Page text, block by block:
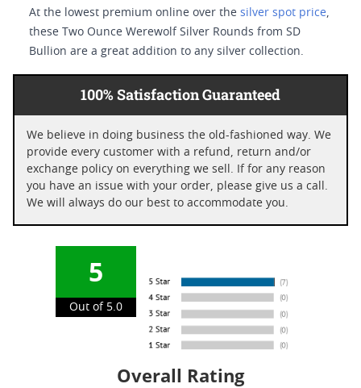
At the lowest premium online over the silver spot price,
these Two Ounce Werewolf Silver Rounds from SD
Bullion are a great addition to any silver collection.
100% Satisfaction Guaranteed
We believe in doing business the old-fashioned way. We
provide every customer with a refund, return and/or
exchange policy on everything we sell. If for any reason
you have an issue with your order, please give us a call.
We will always do our best to accommodate you.
5
Out of 5.0
Overall Rating